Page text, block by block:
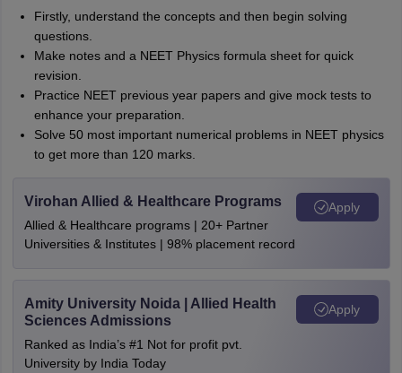
Firstly, understand the concepts and then begin solving
questions.
Make notes and a NEET Physics formula sheet for quick
revision.
Practice NEET previous year papers and give mock tests to
enhance your preparation.
Solve 50 most important numerical problems in NEET physics
to get more than 120 marks.
Virohan Allied & Healthcare Programs
Allied & Healthcare programs | 20+ Partner
Universities & Institutes | 98% placement record
Apply
Amity University Noida | Allied Health
Sciences Admissions
Ranked as India’s #1 Not for profit pvt.
University by India Today
Apply